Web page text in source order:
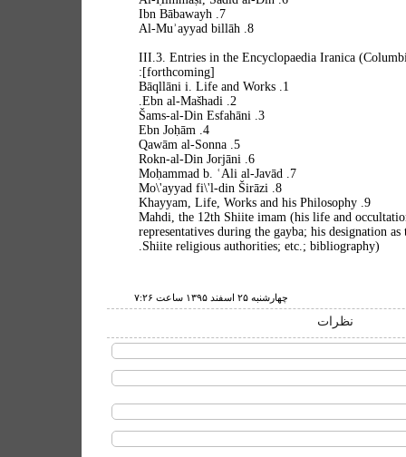
7. Ibn Bābawayh
8. Al-Muʾayyad billāh
III.3. Entries in the Encyclopaedia Iranica
[forthcoming]:
1. Bāqllāni i. Life and Works
2. Ebn al-Mašhadi.
3. Šams-al-Din Esfahāni
4. Ebn Joḥām
5. Qawām al-Sonna
6. Rokn-al-Din Jorjāni
7. Moḥammad b. ʿAli al-Javād
8. Mo\'ayyad fi\'l-din Širāzi
9. Khayyam, Life, Works and his Philosophy
10. Mahdi, the 12th Shiite imam (his life and
representatives during the gayba; his designation
Shiite religious authorities; etc.; bibliography).
چهارشنبه ۲۵ اسفند ۱۳۹۵ ساعت ۷:۲۶
نظرات